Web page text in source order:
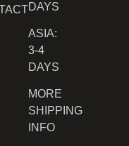
DAYS
ASIA:
3-4
DAYS
MORE
SHIPPING
INFO